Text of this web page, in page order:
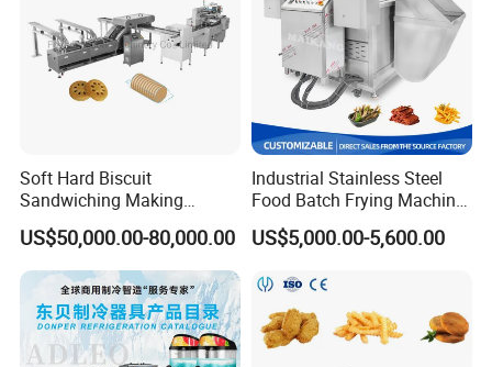
Soft Hard Biscuit
Sandwiching Making
Machine Automatic with
Cream Fruit Jam Filling and
Cookie on-Edge Packing
Machinery
US$50,000.00-80,000.00
Industrial Stainless Steel
Food Batch Frying Machine
with Built-in Oil Filter Round
Pot Deep Fryer for Plantain
US$5,000.00-5,600.00